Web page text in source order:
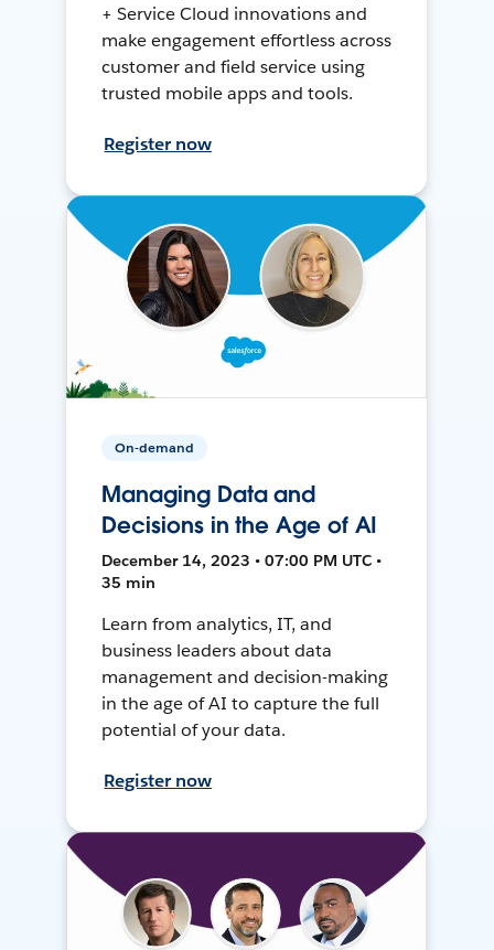
+ Service Cloud innovations and
make engagement effortless across
customer and field service using
trusted mobile apps and tools.
Register now
On-demand
Managing Data and
Decisions in the Age of AI
December 14, 2023 • 07:00 PM UTC •
35 min
Learn from analytics, IT, and
business leaders about data
management and decision-making
in the age of AI to capture the full
potential of your data.
Register now